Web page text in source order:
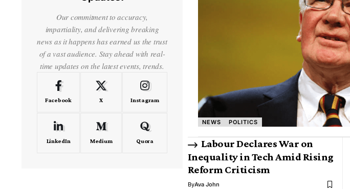
NEWS POLITICS
Labour Declares War on
Inequality in Tech Amid Rising
Reform Criticism
ByAva John
Our commitment to accuracy,
impartiality, and delivering breaking
news as it happens has earned us the trust
of a vast audience. Stay ahead with real-
time updates on the latest events, trends.
Facebook X Instagram
LinkedIn Medium Quora